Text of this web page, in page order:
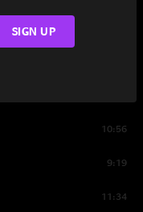
10:56
9:19
11:34
SIGN UP